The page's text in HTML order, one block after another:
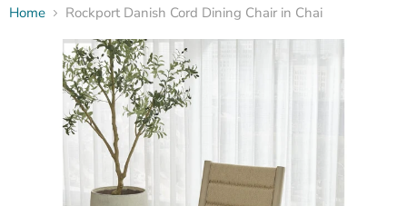
Home Rockport Danish Cord Dining Chair in Chai